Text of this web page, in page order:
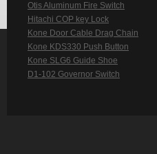
Otis Aluminum Fire Switch
Hitachi COP key Lock
Kone Door Cable Drag Chain
Kone KDS330 Push Button
Kone SLG6 Guide Shoe
D1-102 Governor Switch